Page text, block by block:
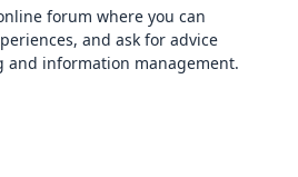
forum where you can
and ask for advice
and information management.